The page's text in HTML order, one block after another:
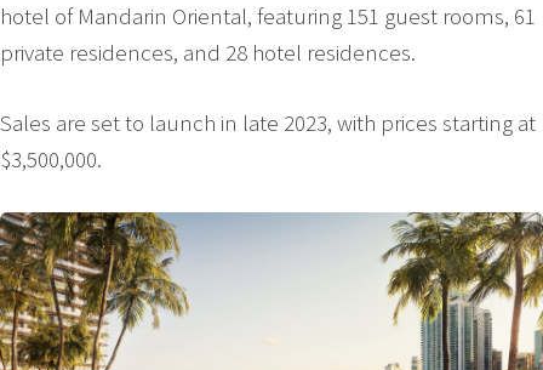
hotel of Mandarin Oriental, featuring 151 guest rooms, 61
private residences, and 28 hotel residences.
Sales are set to launch in late 2023, with prices starting at
$3,500,000.